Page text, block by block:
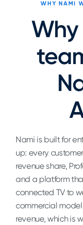
WHY NAMI
Nami is built for
up: every
revenue share,
and a platform
connected TV to
commercial model
revenue, which is